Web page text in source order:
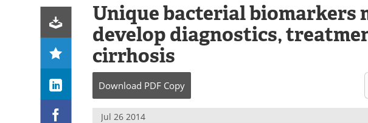
Unique bacterial biomarkers
develop diagnostics,
cirrhosis
Download PDF Copy
Jul 26 2014